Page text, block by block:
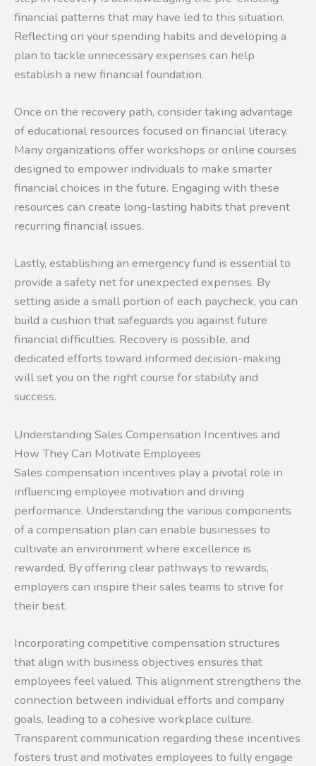
financial patterns that may have led to this situation.
Reflecting on your spending habits and developing a
plan to tackle unnecessary expenses can help
establish a new financial foundation.
Once on the recovery path, consider taking advantage
of educational resources focused on financial literacy.
Many organizations offer workshops or online courses
designed to empower individuals to make smarter
financial choices in the future. Engaging with these
resources can create long-lasting habits that prevent
recurring financial issues.
Lastly, establishing an emergency fund is essential to
provide a safety net for unexpected expenses. By
setting aside a small portion of each paycheck, you can
build a cushion that safeguards you against future
financial difficulties. Recovery is possible, and
dedicated efforts toward informed decision-making
will set you on the right course for stability and
success.
Understanding Sales Compensation Incentives and
How They Can Motivate Employees
Sales compensation incentives play a pivotal role in
influencing employee motivation and driving
performance. Understanding the various components
of a compensation plan can enable businesses to
cultivate an environment where excellence is
rewarded. By offering clear pathways to rewards,
employers can inspire their sales teams to strive for
their best.
Incorporating competitive compensation structures
that align with business objectives ensures that
employees feel valued. This alignment strengthens the
connection between individual efforts and company
goals, leading to a cohesive workplace culture.
Transparent communication regarding these incentives
fosters trust and motivates employees to fully engage